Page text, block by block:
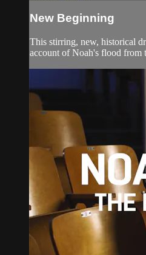
New Beginning
This stirring, new, historical
account of Noah's flood from